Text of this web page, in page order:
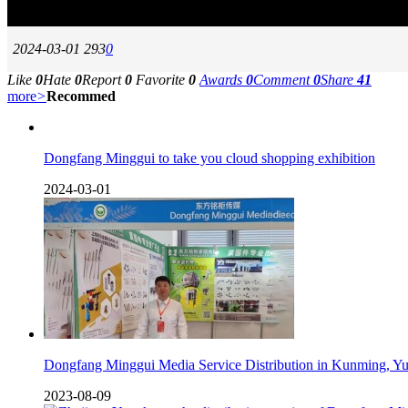
2024-03-01 2930
Like 0Hate 0Report0 Favorite 0 Awards 0Comment0Share41
more>Recommed
Dongfang Minggui to take you cloud shopping exhibition
2024-03-01
Dongfang Minggui Media Service Distribution in Kunming,
2023-08-09